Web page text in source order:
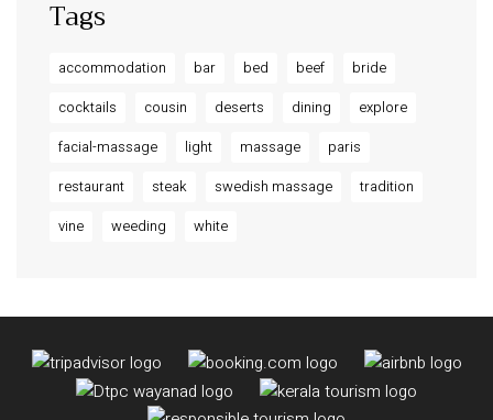
Tags
accommodation bar bed beef
bride
cocktails
cousin deserts dining
explore
facial-massage
light massage
paris
restaurant
steak swedish massage
tradition
vine
weeding white